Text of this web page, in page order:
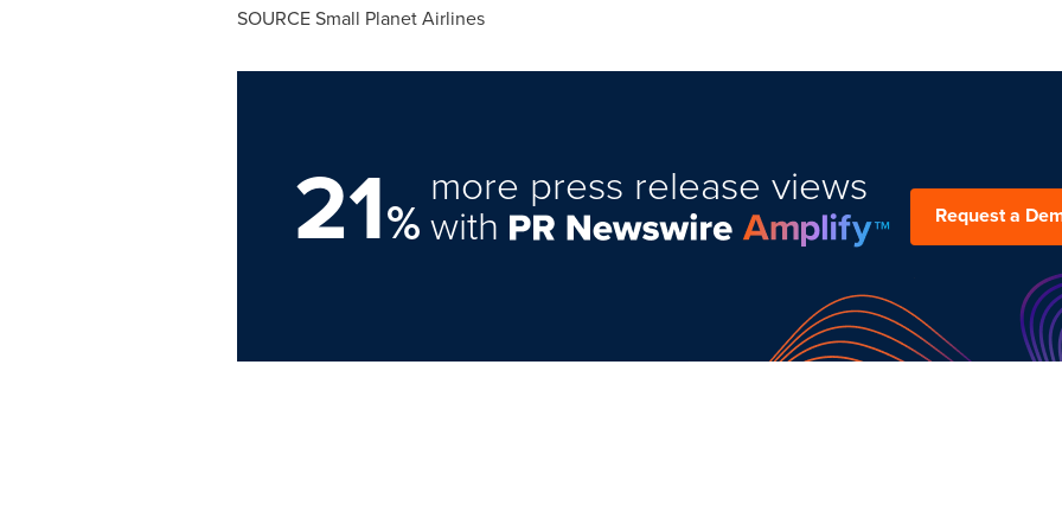
SOURCE Small Planet Airlines
21%
more press release views
with Request a